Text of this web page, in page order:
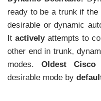
ready to be a trunk if
desirable or dynamic
It actively attempts to
other end in trunk,
modes. Oldest Cisco
desirable mode by